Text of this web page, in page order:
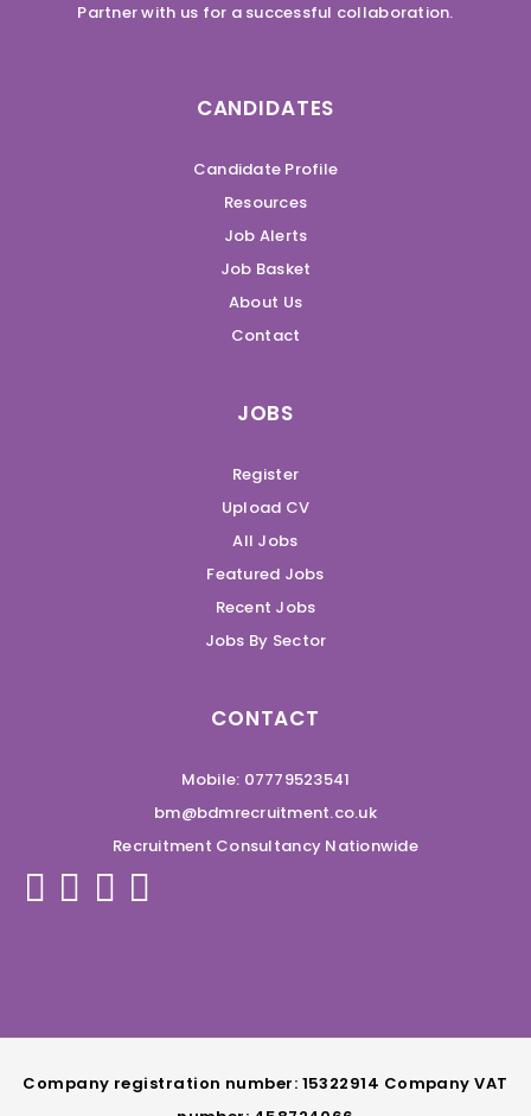
Partner with us for a successful collaboration.
CANDIDATES
Candidate Profile
Resources
Job Alerts
Job Basket
About Us
Contact
JOBS
Register
Upload CV
All Jobs
Featured Jobs
Recent Jobs
Jobs By Sector
CONTACT
Mobile: 07779523541
bm@bdmrecruitment.co.uk
Recruitment Consultancy Nationwide
Company registration number: 15322914 Company VAT